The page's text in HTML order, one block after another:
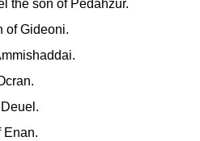
the son of Pedahzur.
of Gideoni.
Enan.